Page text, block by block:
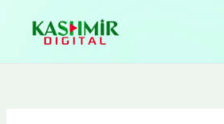
content